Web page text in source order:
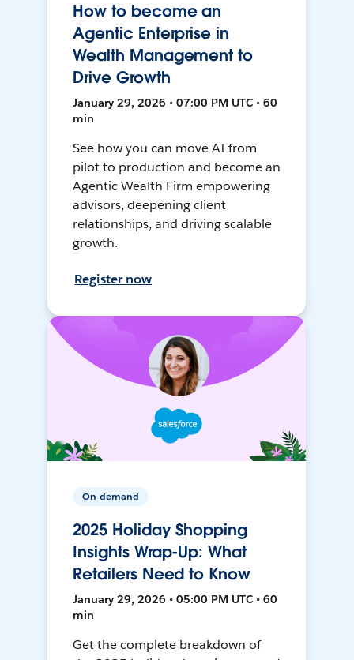
How to become an
Agentic Enterprise in
Wealth Management to
Drive Growth
January 29, 2026 • 07:00 PM UTC • 60
min
See how you can move AI from
pilot to production and become an
Agentic Wealth Firm empowering
advisors, deepening client
relationships, and driving scalable
growth.
Register now
On-demand
2025 Holiday Shopping
Insights Wrap-Up: What
Retailers Need to Know
January 29, 2026 • 05:00 PM UTC • 60
min
Get the complete breakdown of